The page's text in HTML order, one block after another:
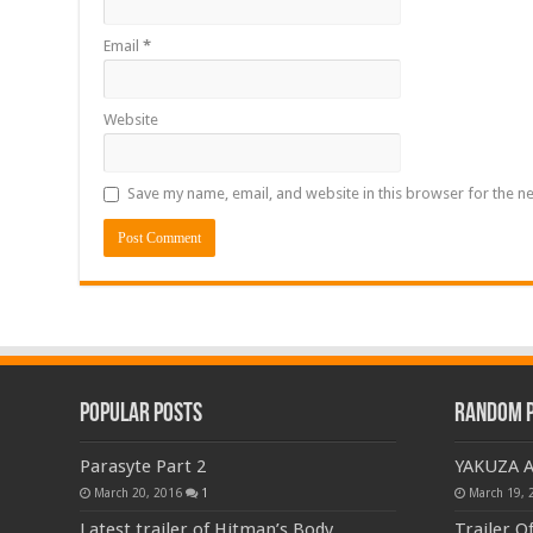
Email*
Website
Save my name, email, and website in this browser for the
Popular Posts
Parasyte Part 2
March 20, 2016 1
Random
YAKUZA
March 19,